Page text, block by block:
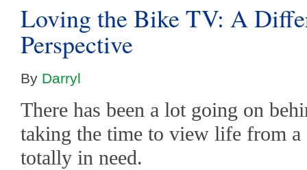
Loving the Bike TV: A
Perspective
By Darryl
There has been a lot going on
taking the time to view life from a
totally in need.